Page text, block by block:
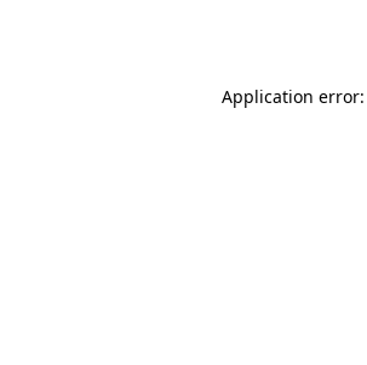
Application